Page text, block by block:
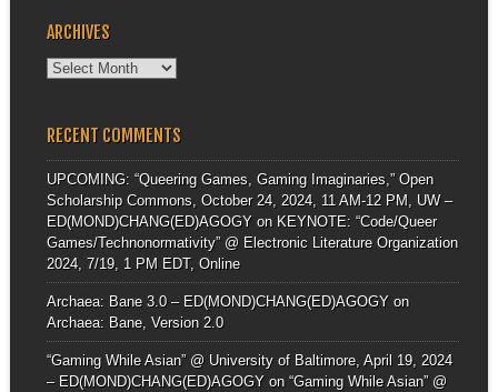
ARCHIVES
Archives
RECENT COMMENTS
UPCOMING: “Queering Games, Gaming Imaginaries,” Open
Scholarship Commons, October 24, 2024, 11 AM-12 PM, UW –
ED(MOND)CHANG(ED)AGOGYon KEYNOTE: “Code/Queer
Games/Technonormativity” @ Electronic Literature Organization
2024, 7/19, 1 PM EDT, Online
Archaea: Bane 3.0 – ED(MOND)CHANG(ED)AGOGYon
Archaea: Bane, Version 2.0
“Gaming While Asian” @ University of Baltimore, April 19, 2024
– ED(MOND)CHANG(ED)AGOGYon “Gaming While Asian” @